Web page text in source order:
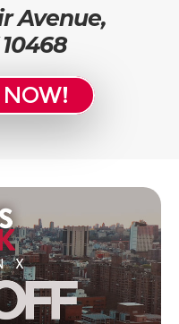
Avenue,
NOW!